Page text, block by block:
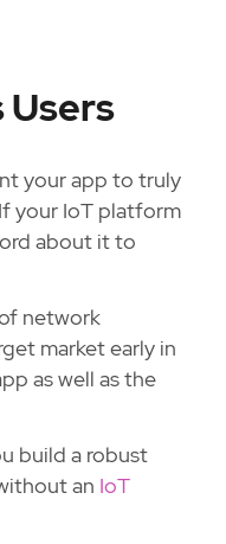
your app to truly
your IoT platform
about it to
network
market early in
as well as the
build a robust
an IoT